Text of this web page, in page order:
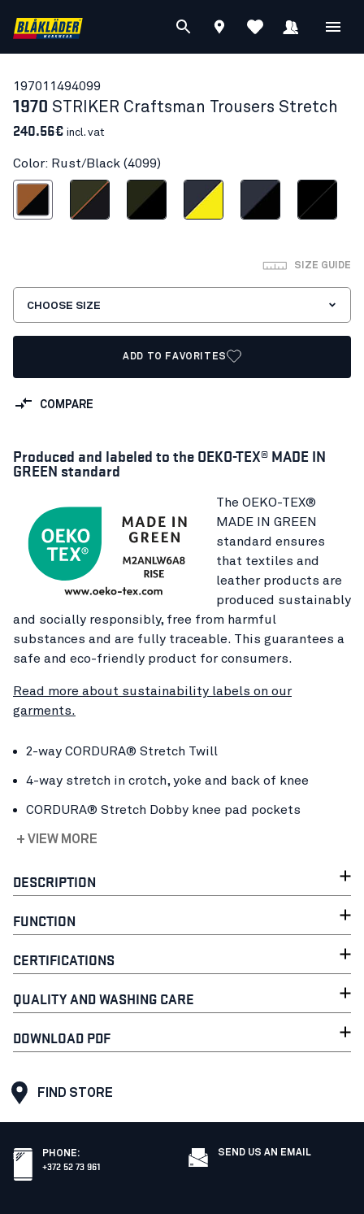
197011494099
1970 STRIKER Craftsman Trousers Stretch
240.56€ incl. vat
Color: Rust/Black (4099)
Rust/BlackForest Green/RustForest Night/Black
Dark navy blue/Hi-vis yellow
Dark navy/BlackBlack/Black
SIZE GUIDE
CHOOSE SIZE
ADD TO FAVORITES
COMPARE
Produced and labeled to the OEKO-TEX® MADE IN
GREEN standard
The OEKO-TEX®
MADE IN GREEN
standard ensures
that textiles and
leather products are
produced sustainably
and socially responsibly, free from harmful
substances and are fully traceable. This guarantees a
safe and eco-friendly product for consumers.
Read more about sustainability labels on our
garments.
2-way CORDURA® Stretch Twill
4-way stretch in crotch, yoke and back of knee
CORDURA® Stretch Dobby knee pad pockets
+ VIEW MORE
DESCRIPTION
FUNCTION
CERTIFICATIONS
QUALITY AND WASHING CARE
DOWNLOAD PDF
FIND STORE
PHONE:
+372 52 73 961
SEND US AN EMAIL